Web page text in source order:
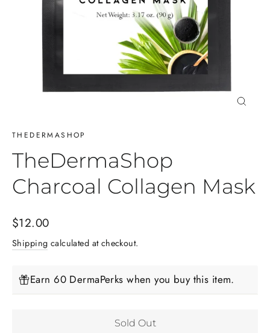
THEDERMASHOP
TheDermaShop
Charcoal Collagen Mask
Regular
price
$12.00
Shipping calculated at checkout.
Earn 60 DermaPerks when you buy this item.
Sold Out